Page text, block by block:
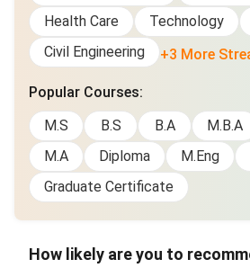
Health Care
Technology
Civil Engineering
+3 More
Popular Courses:
M.S
B.S B.A M.B.A
M.A
Diploma M.Eng
Graduate Certificate
How likely are you to